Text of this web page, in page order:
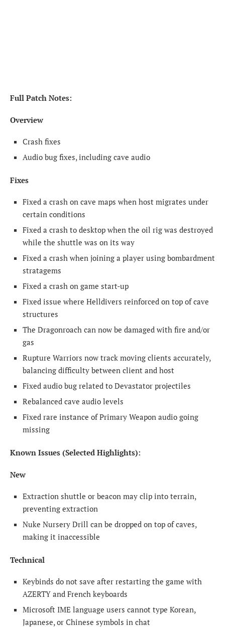
Full Patch Notes:
Overview
Crash fixes
Audio bug fixes, including cave audio
Fixes
Fixed a crash on cave maps when host migrates under
certain conditions
Fixed a crash to desktop when the oil rig was destroyed
while the shuttle was on its way
Fixed a crash when joining a player using bombardment
stratagems
Fixed a crash on game start-up
Fixed issue where Helldivers reinforced on top of cave
structures
The Dragonroach can now be damaged with fire and/or
gas
Rupture Warriors now track moving clients accurately,
balancing difficulty between client and host
Fixed audio bug related to Devastator projectiles
Rebalanced cave audio levels
Fixed rare instance of Primary Weapon audio going
missing
Known Issues (Selected Highlights):
New
Extraction shuttle or beacon may clip into terrain,
preventing extraction
Nuke Nursery Drill can be dropped on top of caves,
making it inaccessible
Technical
Keybinds do not save after restarting the game with
AZERTY and French keyboards
Microsoft IME language users cannot type Korean,
Japanese, or Chinese symbols in chat